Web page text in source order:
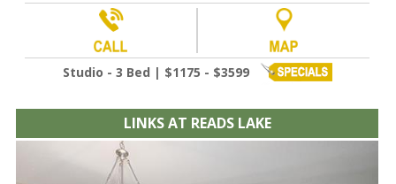
Studio - 3 Bed | $1175 - $3599
LINKS AT READS LAKE